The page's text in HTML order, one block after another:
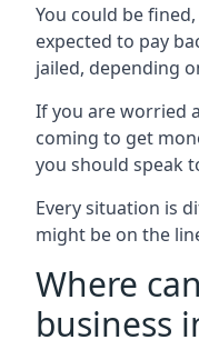
You could be
expected to pay
jailed, depending
If you are worried
coming to get
you should speak
Every situation is
might be on the
Where
business